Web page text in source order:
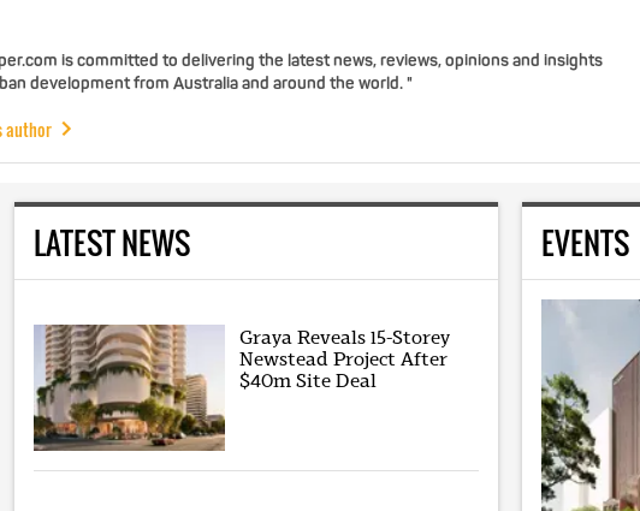
is committed to delivering the latest news, reviews, opinions and insights
development from Australia and around the world. "
author
LATEST NEWS
Graya Reveals 15-Storey
Newstead Project After
$40m Site Deal
EVENTS